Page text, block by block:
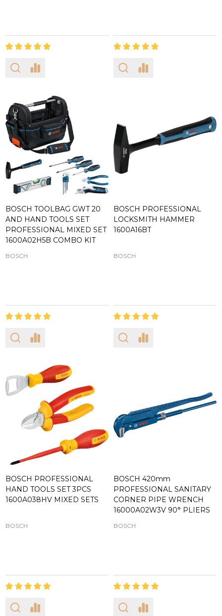
BOSCH TOOLBAG GWT 20
AND HAND TOOLS SET
PROFESSIONAL MIXED SET
1600A02H5B COMBO KIT
BOSCH
BOSCH PROFESSIONAL
LOCKSMITH HAMMER
1600A16BT
BOSCH
BOSCH PROFESSIONAL
HAND TOOLS SET 3PCS
1600A038HV MIXED SETS
BOSCH
BOSCH 420mm
PROFESSIONAL SANITARY
CORNER PIPE WRENCH
16000A02W3V 90° PLIERS
BOSCH